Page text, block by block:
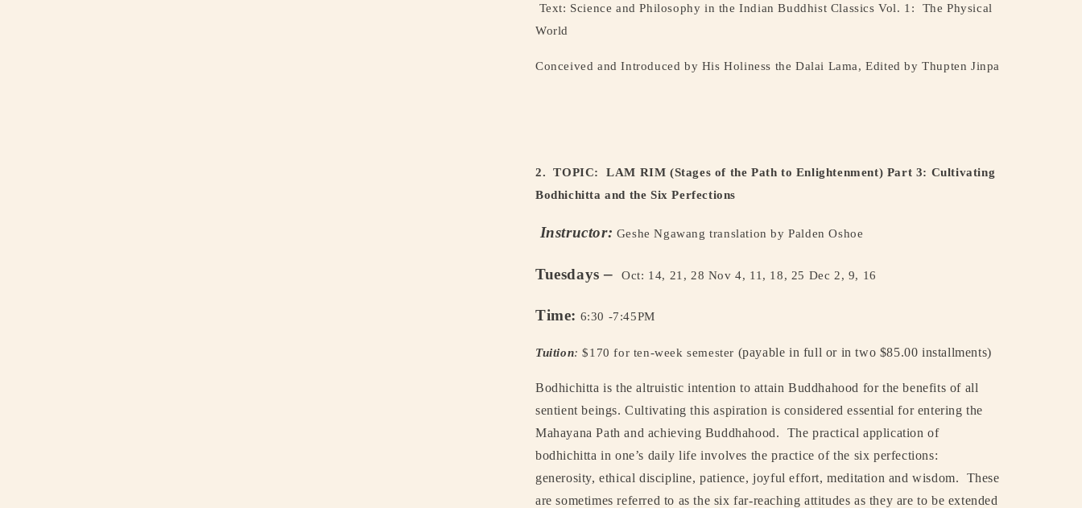
Text: Science and Philosophy in the Indian Buddhist Classics Vol. 1:
The Physical
World
Conceived and Introduced by His Holiness the Dalai Lama, Edited by Thupten Jinpa
2. TOPIC:
LAM RIM (Stages of the Path to Enlightenment) Part 3: Cultivating
Bodhichitta and the Six Perfections
Instructor: Geshe Ngawang translation by Palden Oshoe
Tuesdays – Oct: 14, 21, 28 Nov 4, 11, 18, 25 Dec 2, 9, 16
Time: 6:30 -7:45PM
Tuition:$170 for ten-week semester (payable in full or in two $85.00 installments)
Bodhichitta is the altruistic intention to attain Buddhahood for the benefits of all
sentient beings. Cultivating this aspiration is considered essential for entering the
Mahayana Path and achieving Buddhahood.
The practical application of
bodhichitta in one’s daily life involves the practice of the six perfections:
generosity, ethical discipline, patience, joyful effort, meditation and wisdom.
These
are sometimes referred to as the six far-reaching attitudes as they are to be extended